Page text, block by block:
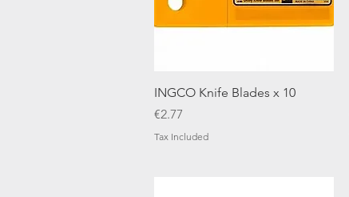
Quick View
INGCO Knife Blades x 10
Price
€2.77
Tax Included